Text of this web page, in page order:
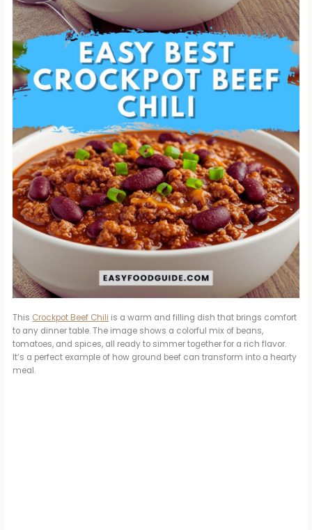
This Crockpot Beef Chili is a warm and filling dish that brings comfort
to any dinner table. The image shows a colorful mix of beans,
tomatoes, and spices, all ready to simmer together for a rich flavor.
It’s a perfect example of how ground beef can transform into a hearty
meal.